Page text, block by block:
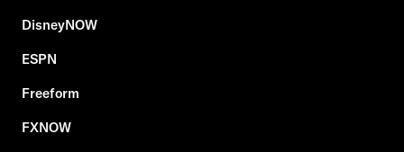
DisneyNOW
ESPN
Freeform
FXNOW